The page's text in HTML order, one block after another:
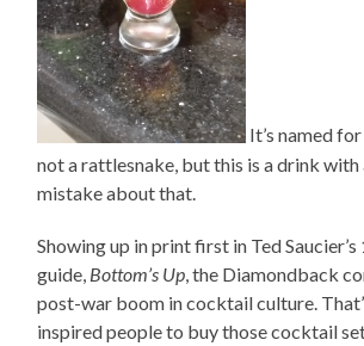
It’s named
not a rattlesnake, but this is a drink
mistake about that.
Showing up in print first in Ted
guide, Bottom’s Up , the Diamondback
post-war boom in cocktail culture.
inspired people to buy those cocktail